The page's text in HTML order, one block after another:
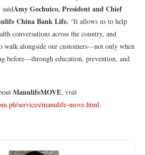
saidAmy Gochuico, President and Chief
China Bank Life. “It allows us to help
conversations across the country, and
walk alongside our customers—not only when
before—through education, prevention, and
ManulifeMOVE, visit
services/manulife-move.html.